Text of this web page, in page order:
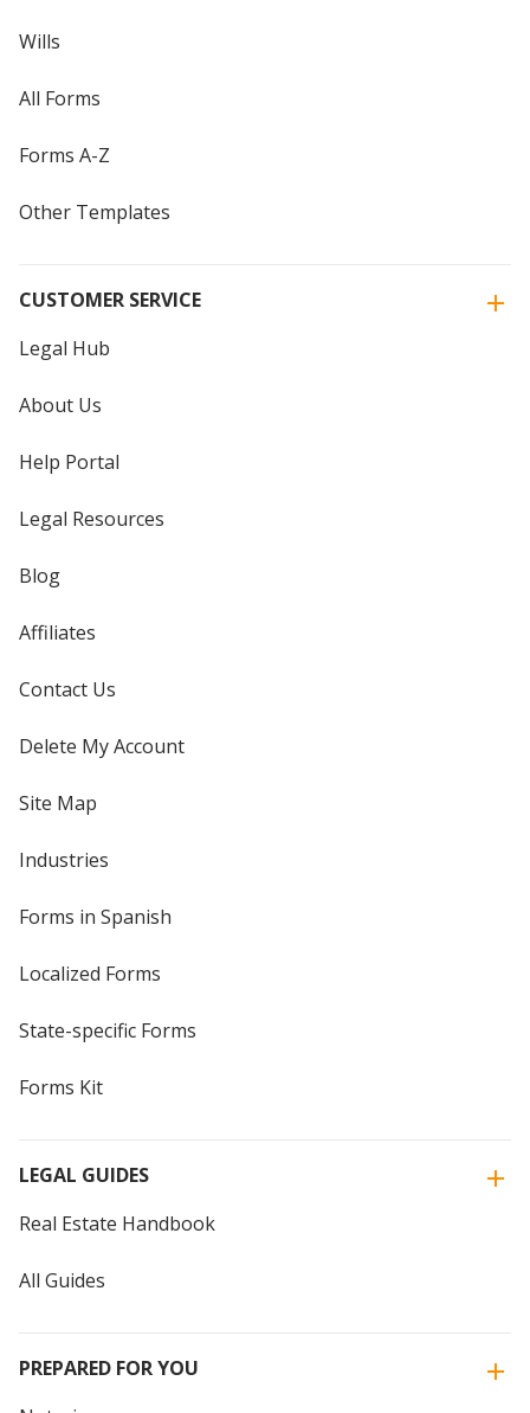
Wills
All Forms
Forms A-Z
Other Templates
CUSTOMER SERVICE
Legal Hub
About Us
Help Portal
Legal Resources
Blog
Affiliates
Contact Us
Delete My Account
Site Map
Industries
Forms in Spanish
Localized Forms
State-specific Forms
Forms Kit
LEGAL GUIDES
Real Estate Handbook
All Guides
PREPARED FOR YOU